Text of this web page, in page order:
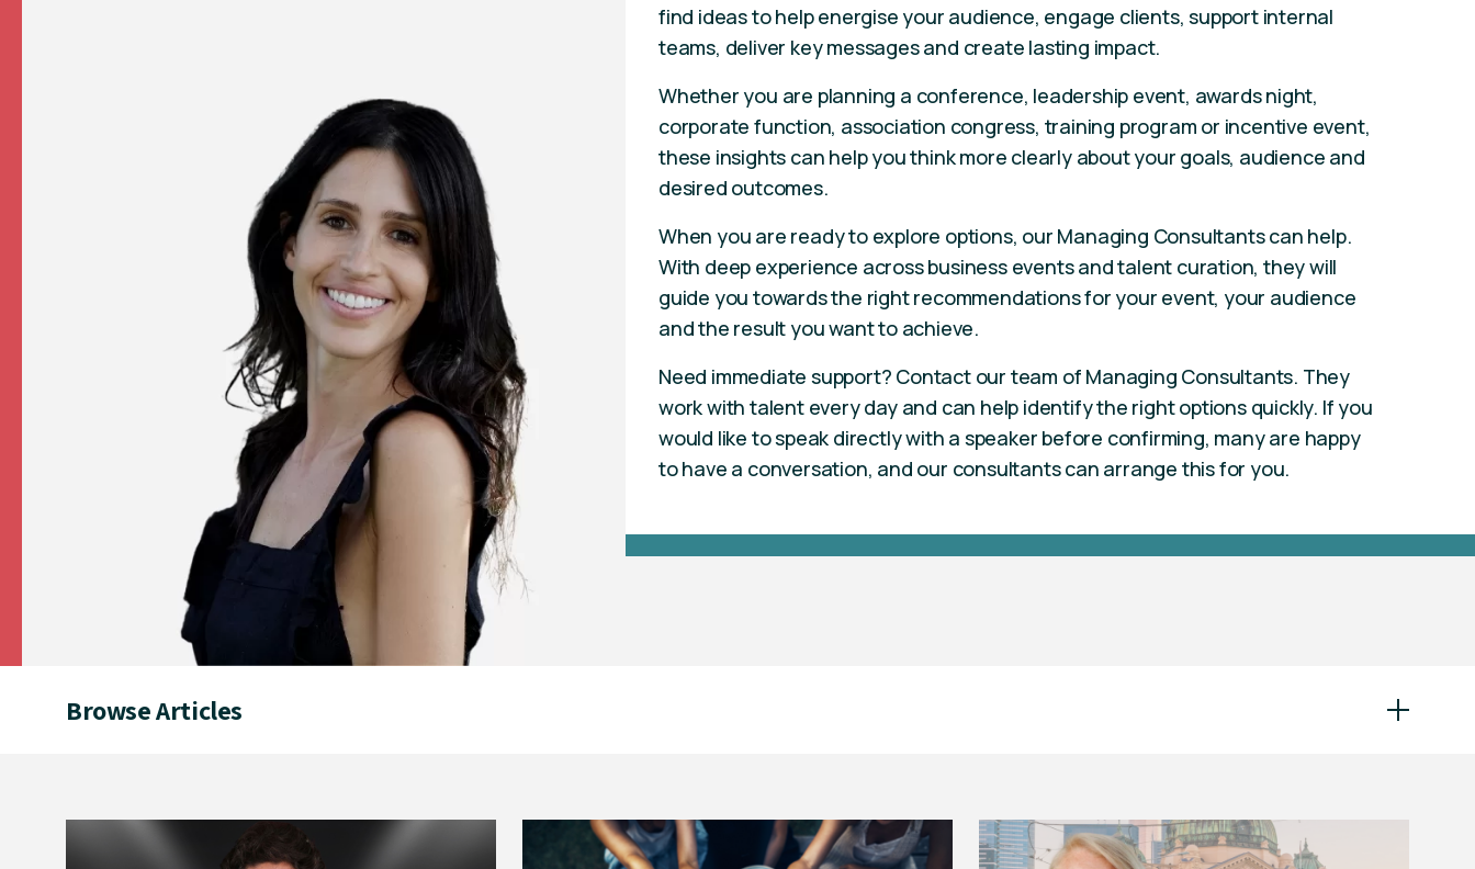
find ideas to help energise your audience, engage clients, support internal
teams, deliver key messages and create lasting impact.
Whether you are planning a conference, leadership event, awards night,
corporate function, association congress, training program or incentive event,
these insights can help you think more clearly about your goals, audience and
desired outcomes.
When you are ready to explore options, our Managing Consultants can help.
With deep experience across business events and talent curation, they will
guide you towards the right recommendations for your event, your audience
and the result you want to achieve.
Need immediate support? Contact our team of Managing Consultants. They
work with talent every day and can help identify the right options quickly. If you
would like to speak directly with a speaker before confirming, many are happy
to have a conversation, and our consultants can arrange this for you.
Browse Articles